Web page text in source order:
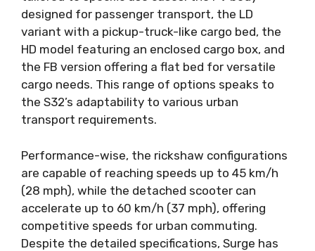
designed for passenger transport, the LD
variant with a pickup-truck-like cargo bed, the
HD model featuring an enclosed cargo box, and
the FB version offering a flat bed for versatile
cargo needs. This range of options speaks to
the S32’s adaptability to various urban
transport requirements.
Performance-wise, the rickshaw configurations
are capable of reaching speeds up to 45 km/h
(28 mph), while the detached scooter can
accelerate up to 60 km/h (37 mph), offering
competitive speeds for urban commuting.
Despite the detailed specifications, Surge has